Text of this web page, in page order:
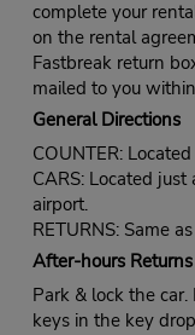
complete your
on the rental
Fastbreak return
mailed to you
General Directions
COUNTER:
CARS: Located
airport.
RETURNS: Same
After-hours Returns
Park & lock the
keys in the key